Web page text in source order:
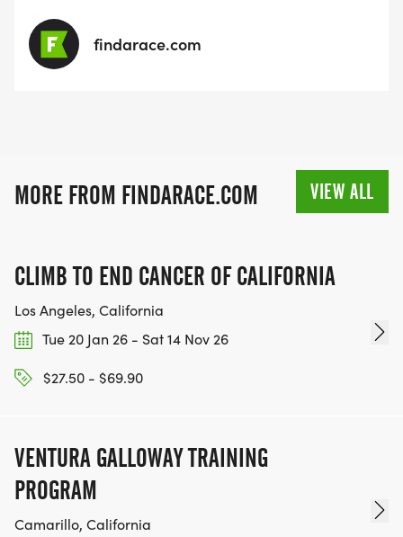
findarace.com
MORE FROM FINDARACE.COM VIEW ALL
CLIMB TO END CANCER OF CALIFORNIA
Los Angeles, California
Tue 20 Jan 26 - Sat 14 Nov 26
$27.50 - $69.90
VENTURA GALLOWAY TRAINING
PROGRAM
Camarillo, California